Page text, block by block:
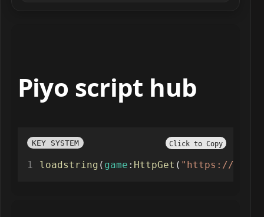
Piyo script hub
KEY SYSTEM Click to Copy
loadstring ( game : HttpGet ( "https://